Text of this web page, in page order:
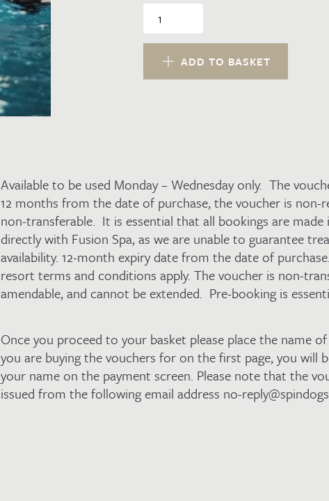
Day
Midweek
Voucher
ADD TO BASKET
Available to be used Monday – Wednesday only. The
12 months from the date of purchase, the voucher is non-
non-transferable. It is essential that all bookings are made
directly with Fusion Spa, as we are unable to guarantee
availability. 12-month expiry date from the date of
resort terms and conditions apply. The voucher is non-
amendable, and cannot be extended. Pre-booking is
Once you proceed to your basket please place the name
you are buying the vouchers for on the first page, you will
your name on the payment screen. Please note that the
issued from the following email address no-